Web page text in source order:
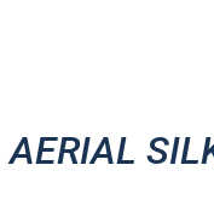
AERIAL